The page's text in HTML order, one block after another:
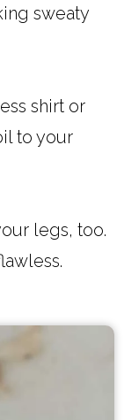
sweaty
shirt or
to your
legs, too.